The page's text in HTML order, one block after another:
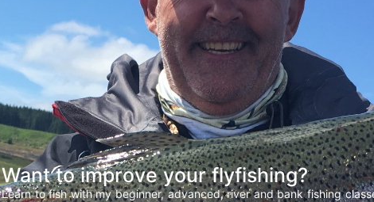
Want to improve your flyfishing?
Learn to fish with my beginner, advanced, river and bank fishing